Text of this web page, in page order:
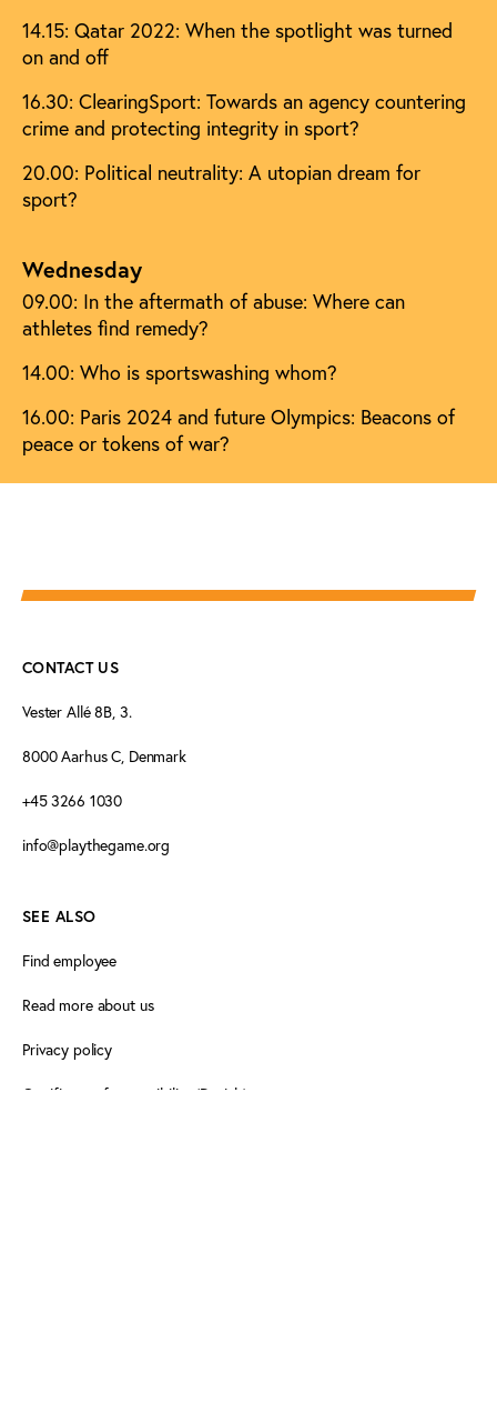
14.15: Qatar 2022: When the spotlight was turned
on and off
16.30: ClearingSport: Towards an agency countering
crime and protecting integrity in sport?
20.00: Political neutrality: A utopian dream for
sport?
Wednesday
09.00: In the aftermath of abuse: Where can
athletes find remedy?
14.00: Who is sportswashing whom?
16.00: Paris 2024 and future Olympics: Beacons of
peace or tokens of war?
CONTACT US
Vester Allé 8B, 3.
8000 Aarhus C, Denmark
+45 3266 1030
info@playthegame.org
SEE ALSO
Find employee
Read more about us
Privacy policy
Certificate of accessibility (Danish)